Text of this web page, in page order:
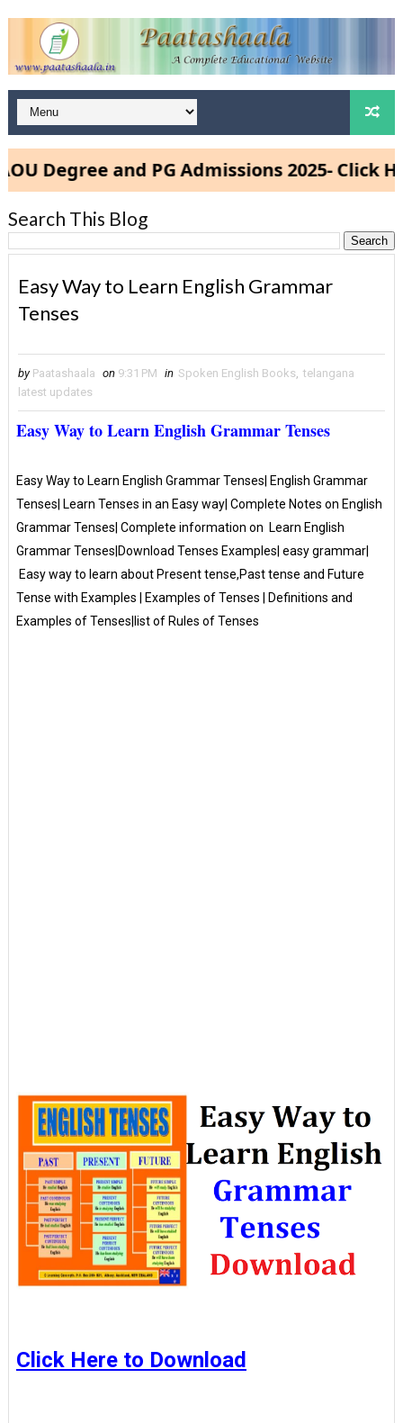
Degree and PG Admissions 2025- Click Here
Search This Blog
Easy Way to Learn English Grammar
Tenses
by Paatashaala on 9:31 PM in Spoken English Books telangana
latest updates
Easy Way to Learn English Grammar Tenses
Easy Way to Learn English Grammar Tenses| English Grammar
Tenses| Learn Tenses in an Easy way| Complete Notes on English
Grammar Tenses| Complete information on Learn English
Grammar Tenses|Download Tenses Examples| easy grammar|
Easy way to learn about Present tense,Past tense and Future
Tense with Examples | Examples of Tenses | Definitions and
Examples of Tenses|list of Rules of Tenses
Click Here to Download